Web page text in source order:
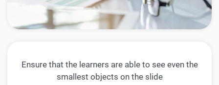
Ensure that the learners are able to see even the
smallest objects on the slide